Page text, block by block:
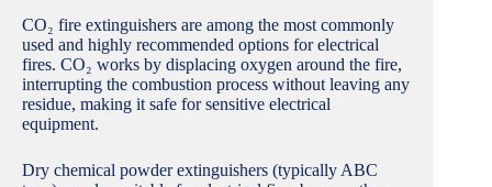
CO₂ fire extinguishers are among the most commonly
used and highly recommended options for electrical
fires. CO₂ works by displacing oxygen around the fire,
interrupting the combustion process without leaving any
residue, making it safe for sensitive electrical
equipment.
Dry chemical powder extinguishers (typically ABC